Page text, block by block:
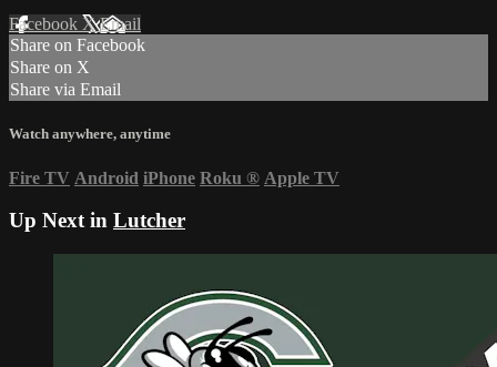
Facebook XEmail
Share on Facebook
Share on X
Share via Email
Watch anywhere, anytime
Fire TV Android iPhone Roku ® Apple TV
Up Next in Lutcher